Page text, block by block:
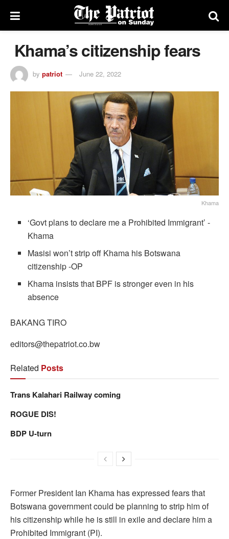
Khama’s citizenship fears
by patriot June 22, 2022
Khama
‘Govt plans to declare me a Prohibited Immigrant’ -
Khama
Masisi won’t strip off Khama his Botswana
citizenship -OP
Khama insists that BPF is stronger even in his
absence
BAKANG TIRO
editors@thepatriot.co.bw
Related Posts
Trans Kalahari Railway coming
ROGUE DIS!
BDP U-turn
Former President Ian Khama has expressed fears that
Botswana government could be planning to strip him of
his citizenship while he is still in exile and declare him a
Prohibited Immigrant (PI).